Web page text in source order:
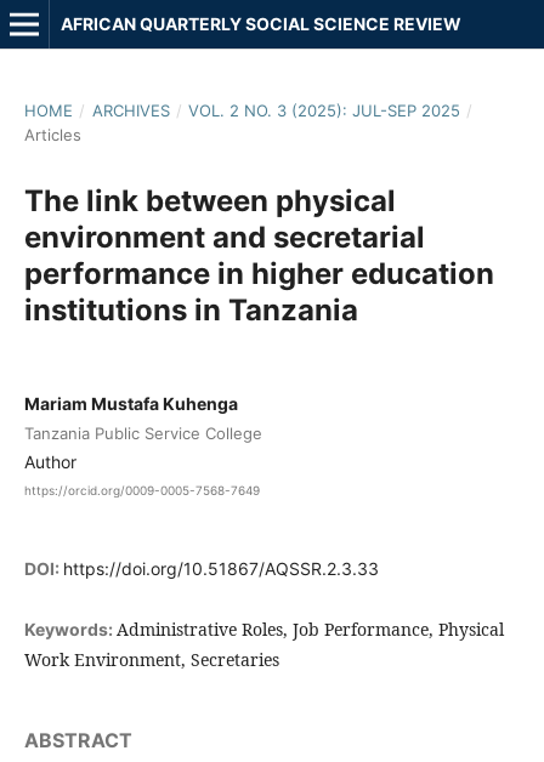
AFRICAN QUARTERLY SOCIAL SCIENCE REVIEW
HOME / ARCHIVES / VOL. 2 NO. 3 (2025): JUL-SEP 2025 /
Articles
The link between physical
environment and secretarial
performance in higher education
institutions in Tanzania
Mariam Mustafa Kuhenga
Tanzania Public Service College
Author
https://orcid.org/0009-0005-7568-7649
DOI: https://doi.org/10.51867/AQSSR.2.3.33
Keywords: Administrative Roles, Job Performance, Physical
Work Environment, Secretaries
ABSTRACT